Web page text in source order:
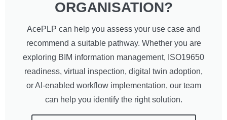
ORGANISATION?
AcePLP can help you assess your use case and
recommend a suitable pathway. Whether you are
exploring BIM information management, ISO19650
readiness, virtual inspection, digital twin adoption,
or AI-enabled workflow implementation, our team
can help you identify the right solution.